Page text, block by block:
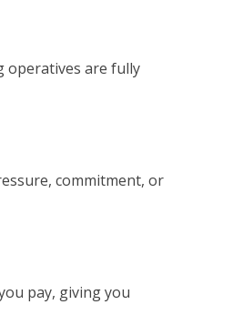
operatives are fully
commitment, or
pay, giving you